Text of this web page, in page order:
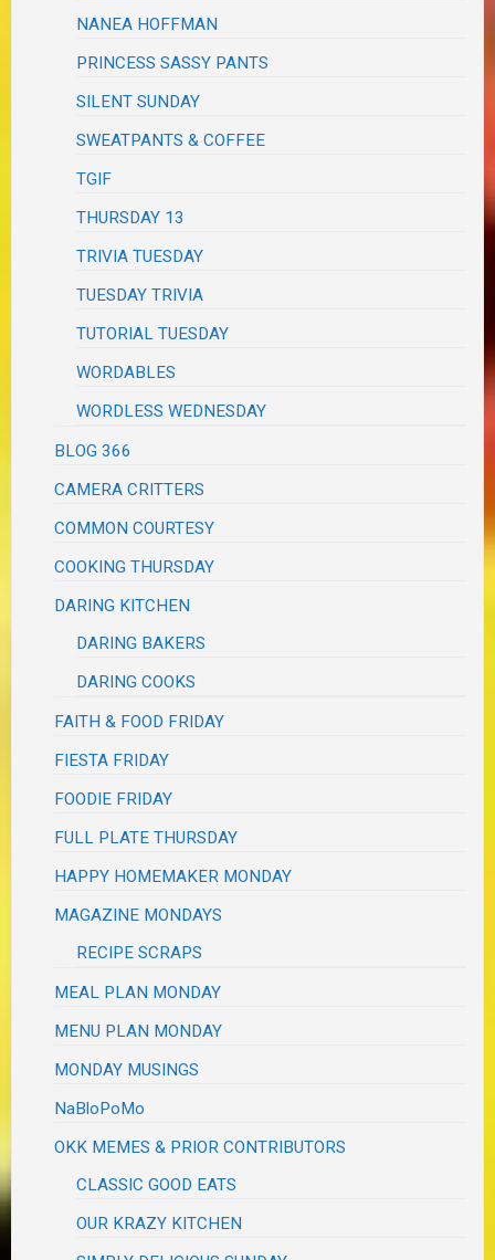
NANEA HOFFMAN
PRINCESS SASSY PANTS
SILENT SUNDAY
SWEATPANTS & COFFEE
TGIF
THURSDAY 13
TRIVIA TUESDAY
TUESDAY TRIVIA
TUTORIAL TUESDAY
WORDABLES
WORDLESS WEDNESDAY
BLOG 366
CAMERA CRITTERS
COMMON COURTESY
COOKING THURSDAY
DARING KITCHEN
DARING BAKERS
DARING COOKS
FAITH & FOOD FRIDAY
FIESTA FRIDAY
FOODIE FRIDAY
FULL PLATE THURSDAY
HAPPY HOMEMAKER MONDAY
MAGAZINE MONDAYS
RECIPE SCRAPS
MEAL PLAN MONDAY
MENU PLAN MONDAY
MONDAY MUSINGS
NaBloPoMo
OKK MEMES & PRIOR CONTRIBUTORS
CLASSIC GOOD EATS
OUR KRAZY KITCHEN